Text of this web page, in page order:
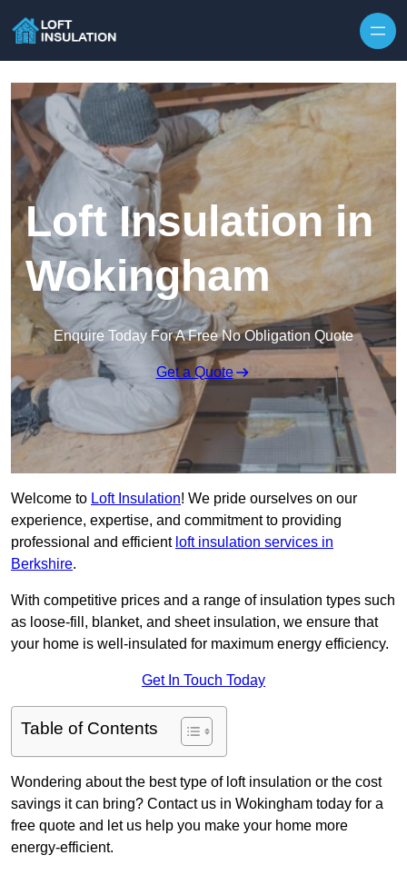
Loft Insulation in
Wokingham
Enquire Today For A Free No Obligation Quote
Get a Quote
Welcome to Loft Insulation! We pride ourselves on our
experience, expertise, and commitment to providing
professional and efficient loft insulation services in
Berkshire.
With competitive prices and a range of insulation types such
as loose-fill, blanket, and sheet insulation, we ensure that
your home is well-insulated for maximum energy efficiency.
Get In Touch Today
Table of Contents
Wondering about the best type of loft insulation or the cost
savings it can bring? Contact us in Wokingham today for a
free quote and let us help you make your home more
energy-efficient.